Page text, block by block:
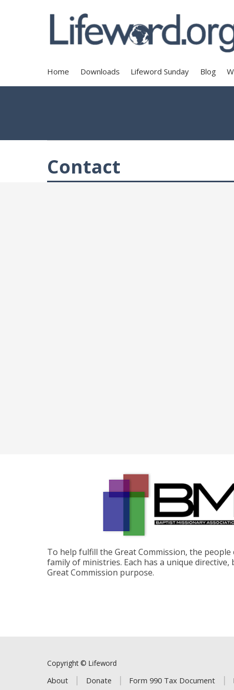
Home Downloads Lifeword Sunday Blog
Contact
To help fulfill the Great Commission, the people
family of ministries. Each has a unique directive,
Great Commission purpose.
Copyright © Lifeword
About Donate Form 990 Tax Document